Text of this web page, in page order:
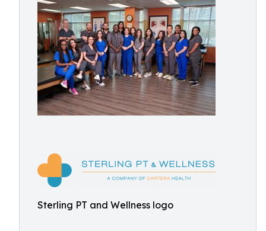
Sterling PT and Wellness logo